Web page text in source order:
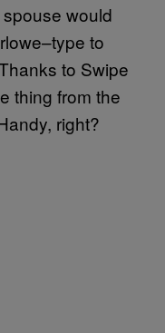
would
to
to Swipe
thing from the
right?